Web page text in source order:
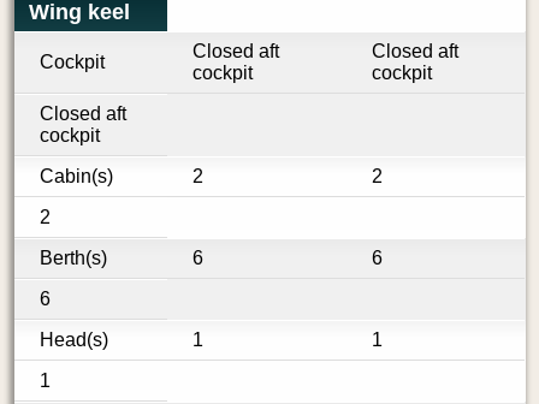
Wing keel
Cockpit
Closed aft
cockpit
Closed aft
cockpit
Closed aft
cockpit
Cabin(s)
2
2
2
Berth(s)
6
6
6
Head(s)
1
1
1